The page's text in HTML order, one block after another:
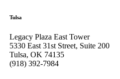
Tulsa
Legacy Plaza East Tower
5330 East 31st Street, Suite 200
Tulsa, OK 74135
(918) 392-7984